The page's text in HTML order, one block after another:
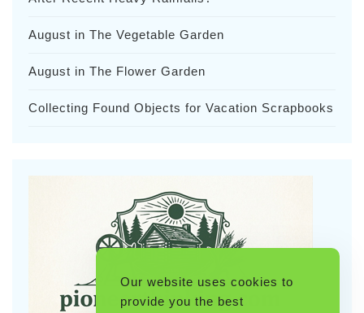
August in The Vegetable Garden
August in The Flower Garden
Collecting Found Objects for Vacation Scrapbooks
Our website uses cookies to
provide you the best